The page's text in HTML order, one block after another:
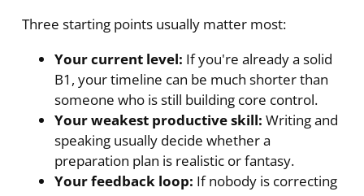
Three starting points usually matter most:
Your current level: If you're already a solid
B1, your timeline can be much shorter than
someone who is still building core control.
Your weakest productive skill: Writing and
speaking usually decide whether a
preparation plan is realistic or fantasy.
Your feedback loop: If nobody is correcting